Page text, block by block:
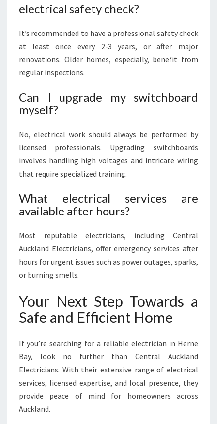
electrical safety check?
It’s recommended to have a professional safety check
at least once every 2-3 years, or after major
renovations. Older homes, especially, benefit from
regular inspections.
Can I upgrade my switchboard
myself?
No, electrical work should always be performed by
licensed professionals. Upgrading switchboards
involves handling high voltages and intricate wiring
that require specialized training.
What electrical services are
available after hours?
Most reputable electricians, including Central
Auckland Electricians, offer emergency services after
hours for urgent issues such as power outages, sparks,
or burning smells.
Your Next Step Towards a
Safe and Efficient Home
If you’re searching for a reliable electrician in Herne
Bay, look no further than Central Auckland
Electricians. With their extensive range of electrical
services, licensed expertise, and local presence, they
provide peace of mind for homeowners across
Auckland.